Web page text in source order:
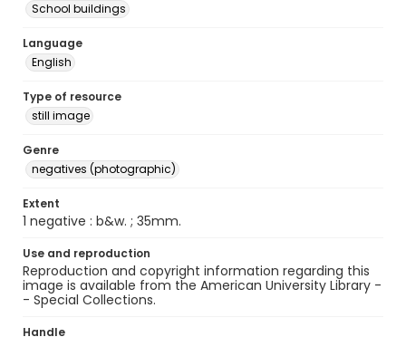
School buildings
Language
English
Type of resource
still image
Genre
negatives (photographic)
Extent
1 negative : b&w. ; 35mm.
Use and reproduction
Reproduction and copyright information regarding this
image is available from the American University Library -
- Special Collections.
Handle